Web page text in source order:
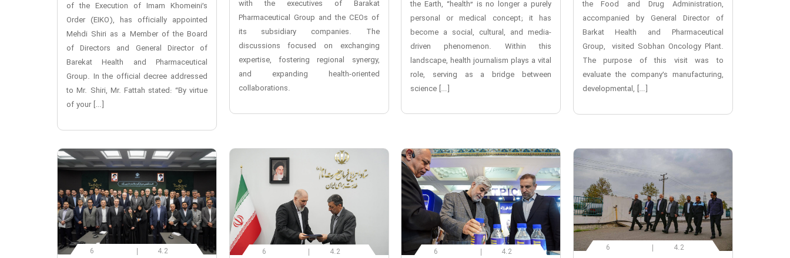
of the Execution of Imam Khomeini’s
Order (EIKO), has officially appointed
Mehdi Shiri as a Member of the Board
of Directors and General Director of
Barekat Health and Pharmaceutical
Group. In the official decree addressed
to Mr. Shiri, Mr. Fattah stated: “By virtue
of your […]
with the executives of Barakat
Pharmaceutical Group and the CEOs of
its subsidiary companies. The
discussions focused on exchanging
expertise, fostering regional synergy,
and expanding health-oriented
collaborations.
the Earth, “health” is no longer a purely
personal or medical concept; it has
become a social, cultural, and media-
driven phenomenon. Within this
landscape, health journalism plays a vital
role, serving as a bridge between
science […]
the Food and Drug Administration,
accompanied by General Director of
Barkat Health and Pharmaceutical
Group, visited Sobhan Oncology Plant.
The purpose of this visit was to
evaluate the company’s manufacturing,
developmental, […]
6 4.2 6 4.2 6 4.2 6 4.2